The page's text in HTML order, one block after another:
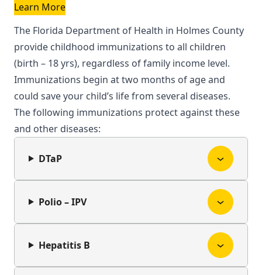
Learn More
The Florida Department of Health in Holmes County
provide childhood immunizations to all children
(birth – 18 yrs), regardless of family income level.
Immunizations begin at two months of age and
could save your child’s life from several diseases.
The following immunizations protect against these
and other diseases:
DTaP
Polio – IPV
Hepatitis B